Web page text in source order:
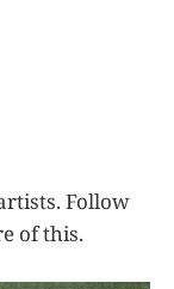
Follow
of this.